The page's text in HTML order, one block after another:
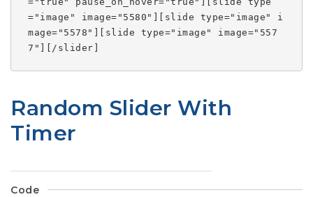
="image" image="5580"][slide type="image" i
mage="5578"][slide type="image" image="557
7"][/slider]
Random Slider With
Timer
Code